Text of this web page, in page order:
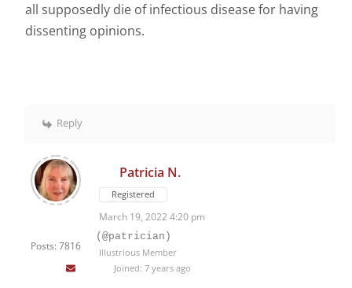
all supposedly die of infectious disease for having
dissenting opinions.
Reply
Posts: 7816
Patricia N.
Registered
March 19, 2022 4:20 pm
(@patrician)
Illustrious Member
Joined: 7 years ago